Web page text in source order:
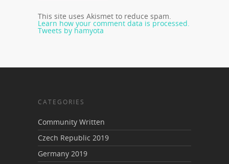
This site uses Akismet to reduce spam.
Learn how your comment data is processed.
Tweets by hamyota
CATEGORIES
Community Written
Czech Republic 2019
Germany 2019